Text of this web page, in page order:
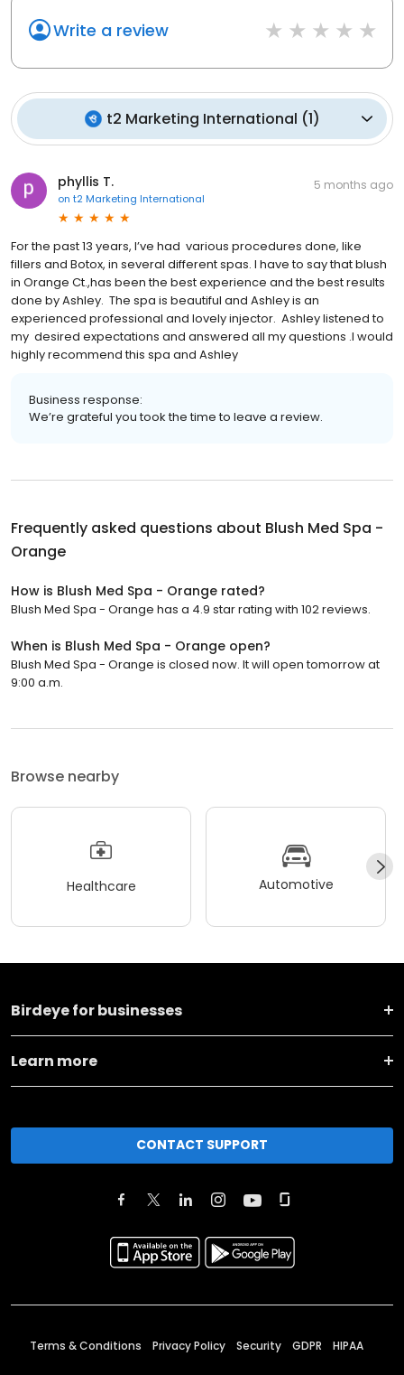
Write a review
t2 Marketing International (1)
phyllis T.
on t2 Marketing International
5 months ago
For the past 13 years, I’ve had various procedures done, like
fillers and Botox, in several different spas. I have to say that blush
in Orange Ct.,has been the best experience and the best results
done by Ashley. The spa is beautiful and Ashley is an
experienced professional and lovely injector. Ashley listened to
my desired expectations and answered all my questions .I would
highly recommend this spa and Ashley
Business response:
We’re grateful you took the time to leave a review.
Frequently asked questions about Blush Med Spa -
Orange
How is Blush Med Spa - Orange rated?
Blush Med Spa - Orange has a 4.9 star rating with 102 reviews.
When is Blush Med Spa - Orange open?
Blush Med Spa - Orange is closed now. It will open tomorrow at
9:00 a.m.
Browse nearby
Healthcare Automotive
Birdeye for businesses
Learn more
CONTACT SUPPORT
Terms & Conditions Privacy Policy Security GDPR HIPAA